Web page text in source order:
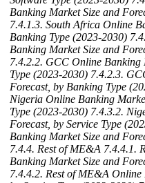
Banking Market Size and
7.4.1.3. South Africa Online
Banking Type (2023-2030)
Banking Market Size and
7.4.2.2. GCC Online Banking
Type (2023-2030) 7.4.2.3.
Forecast, by Banking Type
Nigeria Online Banking
Type (2023-2030) 7.4.3.2.
Forecast, by Service Type
Banking Market Size and
7.4.4. Rest of ME&A 7.4.4.1.
Banking Market Size and
7.4.4.2. Rest of ME&A Online